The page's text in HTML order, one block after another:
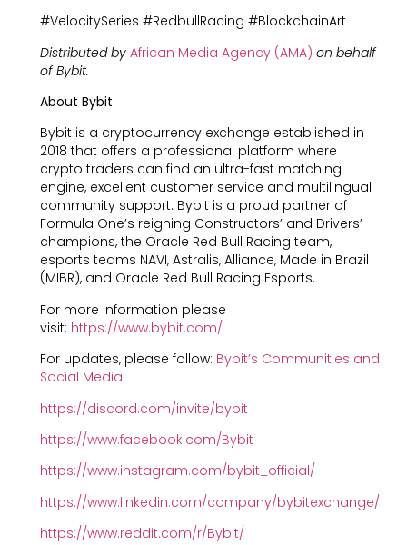
#VelocitySeries #RedbullRacing #BlockchainArt
Distributed by African Media Agency (AMA) on behalf
of Bybit.
About Bybit
Bybit is a cryptocurrency exchange established in
2018 that offers a professional platform where
crypto traders can find an ultra-fast matching
engine, excellent customer service and multilingual
community support. Bybit is a proud partner of
Formula One’s reigning Constructors’ and Drivers’
champions, the Oracle Red Bull Racing team,
esports teams NAVI, Astralis, Alliance, Made in Brazil
(MIBR), and Oracle Red Bull Racing Esports.
For more information please
visit: https://www.bybit.com/
For updates, please follow: Bybit’s Communities and
Social Media
https://discord.com/invite/bybit
https://www.facebook.com/Bybit
https://www.instagram.com/bybit_official/
https://www.linkedin.com/company/bybitexchange/
https://www.reddit.com/r/Bybit/